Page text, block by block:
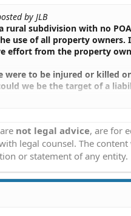
by JLB
rural subdivision with no
use of all property owners.
effort from the property
were to be injured or killed
we be the target of a
in more of a
not legal advice, are for
legal counsel. The
or statement of any entity.